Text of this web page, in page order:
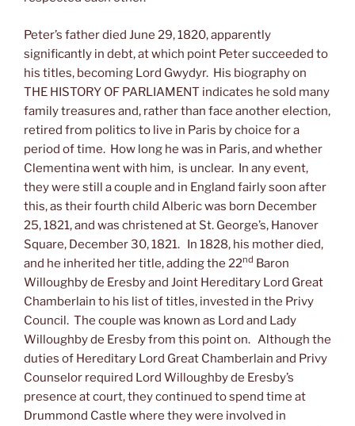
Peter’s father died June 29, 1820, apparently
significantly in debt, at which point Peter succeeded to
his titles, becoming Lord Gwydyr. His biography on
THE HISTORY OF PARLIAMENT indicates he sold many
family treasures and, rather than face another election,
retired from politics to live in Paris by choice for a
period of time. How long he was in Paris, and whether
Clementina went with him, is unclear. In any event,
they were still a couple and in England fairly soon after
this, as their fourth child Alberic was born December
25, 1821, and was christened at St. George’s, Hanover
Square, December 30, 1821. In 1828, his mother died,
and he inherited her title, adding the 22nd Baron
Willoughby de Eresby and Joint Hereditary Lord Great
Chamberlain to his list of titles, invested in the Privy
Council. The couple was known as Lord and Lady
Willoughby de Eresby from this point on. Although the
duties of Hereditary Lord Great Chamberlain and Privy
Counselor required Lord Willoughby de Eresby’s
presence at court, they continued to spend time at
Drummond Castle where they were involved in